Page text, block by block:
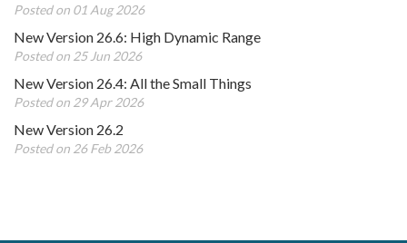
Posted on 01 Aug 2026
New Version 26.6: High Dynamic Range
Posted on 25 Jun 2026
New Version 26.4: All the Small Things
Posted on 29 Apr 2026
New Version 26.2
Posted on 26 Feb 2026